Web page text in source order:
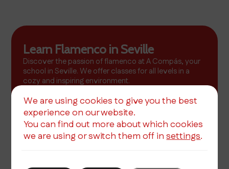
Learn Flamenco in Seville
Discover the passion of flamenco at A Compás, your
school in Seville. We offer classes for all levels in a
cozy and inspiring environment.
More info
We are using cookies to give you the best
experience on our website.
You can find out more about which cookies
we are using or switch them off insettings.